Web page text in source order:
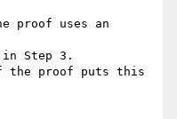
proof uses an
in Step 3.
the proof puts this